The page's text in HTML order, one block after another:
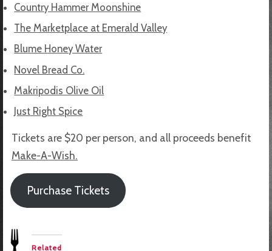
Country Hammer Moonshine
The Marketplace at Emerald Valley
Blume Honey Water
Novel Bread Co.
Makripodis Olive Oil
Just Right Spice
Tickets are $20 per person, and all proceeds benefit
Make-A-Wish.
Purchase Tickets
Related